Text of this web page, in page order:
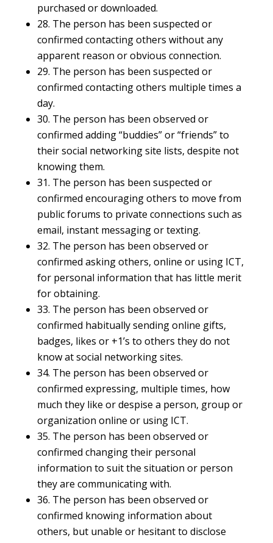
purchased or downloaded.
28. The person has been suspected or
confirmed contacting others without any
apparent reason or obvious connection.
29. The person has been suspected or
confirmed contacting others multiple times a
day.
30. The person has been observed or
confirmed adding “buddies” or “friends” to
their social networking site lists, despite not
knowing them.
31. The person has been suspected or
confirmed encouraging others to move from
public forums to private connections such as
email, instant messaging or texting.
32. The person has been observed or
confirmed asking others, online or using ICT,
for personal information that has little merit
for obtaining.
33. The person has been observed or
confirmed habitually sending online gifts,
badges, likes or +1’s to others they do not
know at social networking sites.
34. The person has been observed or
confirmed expressing, multiple times, how
much they like or despise a person, group or
organization online or using ICT.
35. The person has been observed or
confirmed changing their personal
information to suit the situation or person
they are communicating with.
36. The person has been observed or
confirmed knowing information about
others, but unable or hesitant to disclose